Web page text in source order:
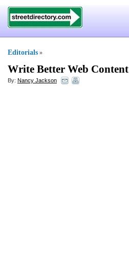
Editorials »
Write Better Web Content
By: Nancy Jackson